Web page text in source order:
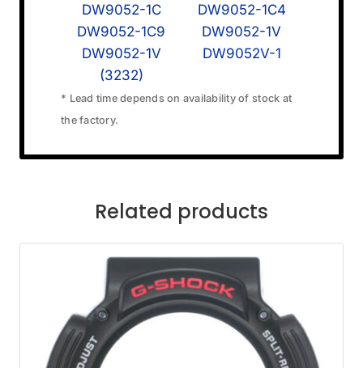
DW9052-1C
DW9052-1C4
DW9052-1C9
DW9052-1V
DW9052-1V
(3232)
DW9052V-1
* Lead time depends on availability of stock at
the factory.
Related products